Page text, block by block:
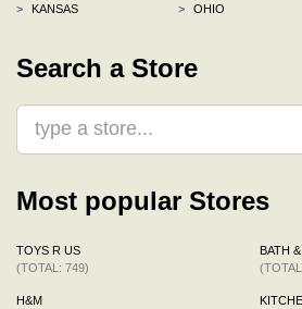
>
KANSAS
>
OHIO
Search a Store
Most popular Stores
TOYS R US
(TOTAL: 749)
H&M
BATH